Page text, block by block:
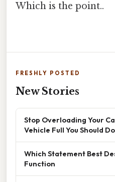
Which is the point..
FRESHLY POSTED
New Stories
Stop Overloading Your
Vehicle Full You Should
Which Statement Best
Function